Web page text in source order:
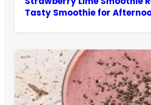
Tasty Smoothie for